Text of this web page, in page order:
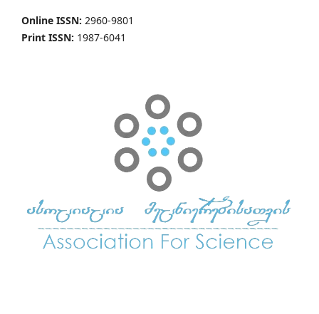
Online ISSN: 2960-9801
Print ISSN: 1987-6041